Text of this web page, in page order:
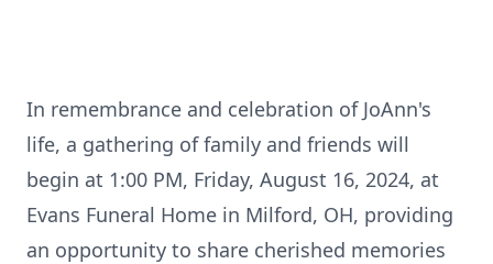
In remembrance and celebration of JoAnn's
life, a gathering of family and friends will
begin at 1:00 PM, Friday, August 16, 2024, at
Evans Funeral Home in Milford, OH, providing
an opportunity to share cherished memories